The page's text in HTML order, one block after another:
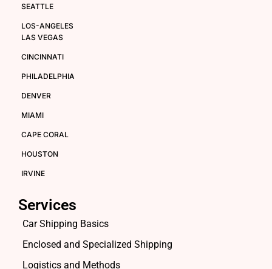
SEATTLE
LOS-ANGELES
LAS VEGAS
CINCINNATI
PHILADELPHIA
DENVER
MIAMI
CAPE CORAL
HOUSTON
IRVINE
Services
Car Shipping Basics
Enclosed and Specialized Shipping
Logistics and Methods